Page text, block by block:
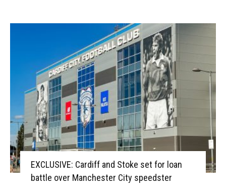
EXCLUSIVE: Cardiff and Stoke set for loan
battle over Manchester City speedster